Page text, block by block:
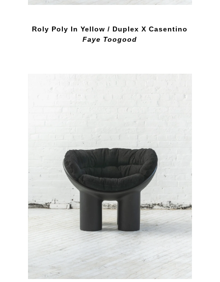
Roly Poly In Yellow / Duplex X Casentino
Faye Toogood